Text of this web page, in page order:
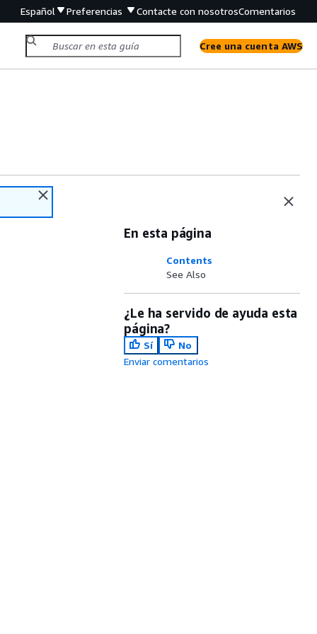
Español Preferencias Contacte con nosotrosComentarios
Cree una cuenta AWS
En esta página
Contents
See Also
¿Le ha servido de ayuda esta
página?
Sí
No
Enviar comentarios